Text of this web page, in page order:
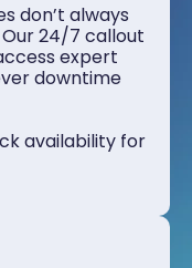
don’t always
24/7 callout
expert
downtime
availability for